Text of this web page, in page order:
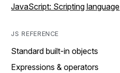
JavaScript: Scripting language
JS REFERENCE
Standard built-in objects
Expressions & operators